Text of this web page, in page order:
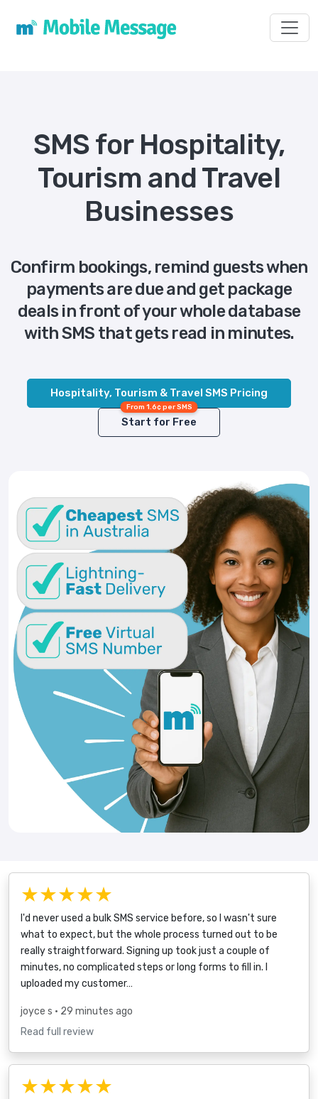
SMS for Hospitality,
Tourism and Travel
Businesses
Confirm bookings, remind guests when
payments are due and get package
deals in front of your whole database
with SMS that gets read in minutes.
Hospitality, Tourism & Travel SMS Pricing
From 1.6¢ per SMS
Start for Free
★★★★★
I'd never used a bulk SMS service before, so I wasn't sure
what to expect, but the whole process turned out to be
really straightforward. Signing up took just a couple of
minutes, no complicated steps or long forms to fill in. I
uploaded my customer…
joyce s • 29 minutes ago
Read full review
★★★★★